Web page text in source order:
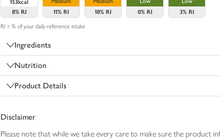
153kcal
8% RI
11% RI
18% RI
0% RI
3% RI
RI = % of your daily reference intake
Ingredients
Nutrition
Product Details
Disclaimer
Please note that while we take every care to make sure the product